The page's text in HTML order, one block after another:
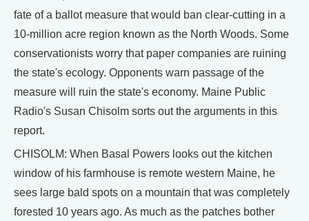
fate of a ballot measure that would ban clear-cutting in a
10-million acre region known as the North Woods. Some
conservationists worry that paper companies are ruining
the state's ecology. Opponents warn passage of the
measure will ruin the state's economy. Maine Public
Radio's Susan Chisolm sorts out the arguments in this
report.
CHISOLM: When Basal Powers looks out the kitchen
window of his farmhouse is remote western Maine, he
sees large bald spots on a mountain that was completely
forested 10 years ago. As much as the patches bother